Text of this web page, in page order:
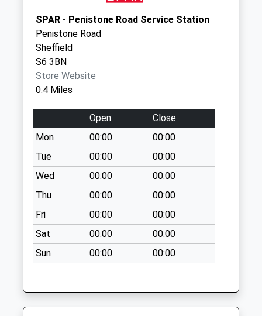
Parsonage Street
No More
Collections Today
Weekday Last
Collection:09:00
Saturday Last
Northfield Road
No More
Collections Today
Weekday Last
Collection:09:00
Saturday Last
Collection:07:00
Brook Hill
No More
Collections Today
Weekday Last
Saturday Last
Collection:07:00
SPAR - Penistone Road Service Station
Penistone Road
Sheffield
S6 3BN
Store Website
0.4 Miles
Open
Close
Mon
00:00
00:00
Tue
00:00
00:00
Wed
00:00
00:00
Thu
00:00
00:00
Fri
00:00
00:00
Sat
00:00
00:00
Sun
00:00 00:00